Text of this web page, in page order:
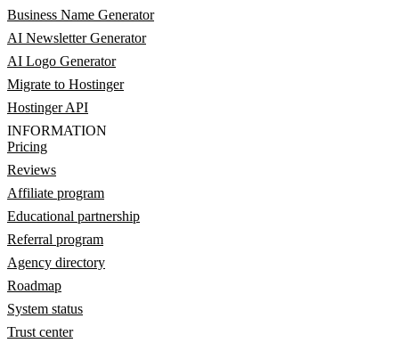
Business Name Generator
AI Newsletter Generator
AI Logo Generator
Migrate to Hostinger
Hostinger API
INFORMATION
Pricing
Reviews
Affiliate program
Educational partnership
Referral program
Agency directory
Roadmap
System status
Trust center